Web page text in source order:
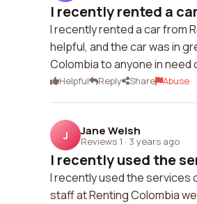
I recently rented a
I recently rented a car from
helpful, and the car was in
Colombia to anyone in need
Helpful Reply Share Abuse
J Jane Welsh
Reviews 1 · 3 years ago
I recently used the
I recently used the services
staff at Renting Colombia